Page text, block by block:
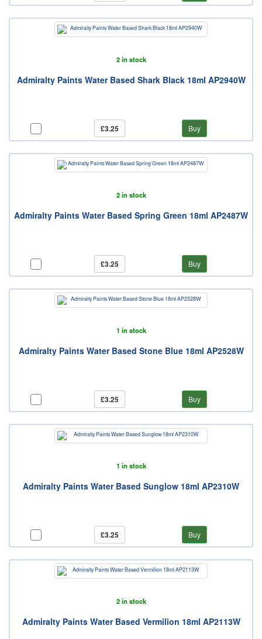
2 in stock
Admiralty Paints Water Based Shark Black 18ml AP2940W
£3.25 Buy
2 in stock
Admiralty Paints Water Based Spring Green 18ml AP2487W
£3.25 Buy
1 in stock
Admiralty Paints Water Based Stone Blue 18ml AP2528W
£3.25 Buy
1 in stock
Admiralty Paints Water Based Sunglow 18ml AP2310W
£3.25 Buy
2 in stock
Admiralty Paints Water Based Vermilion 18ml AP2113W